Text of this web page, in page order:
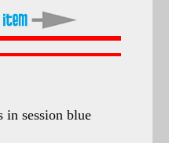
in session blue